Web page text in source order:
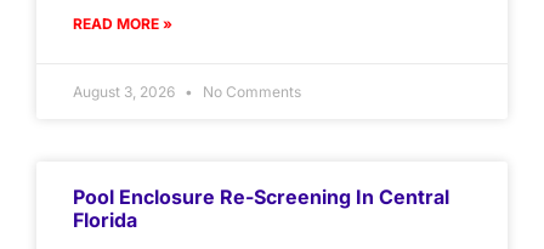
READ MORE »
August 3, 2026 No Comments
Pool Enclosure Re-Screening In Central
Florida